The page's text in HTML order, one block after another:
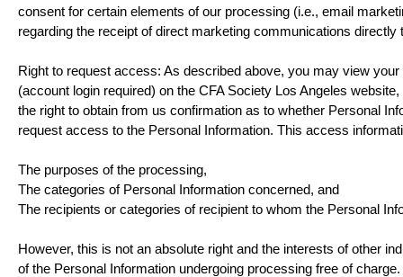
consent for certain elements of our processing (i.e., email
regarding the receipt of direct marketing communications
Right to request access: As described above, you may view
(account login required) on the CFA Society Los Angeles
the right to obtain from us confirmation as to whether Personal
request access to the Personal Information. This access
The purposes of the processing,
The categories of Personal Information concerned, and
The recipients or categories of recipient to whom the Personal
However, this is not an absolute right and the interests of other
of the Personal Information undergoing processing free of